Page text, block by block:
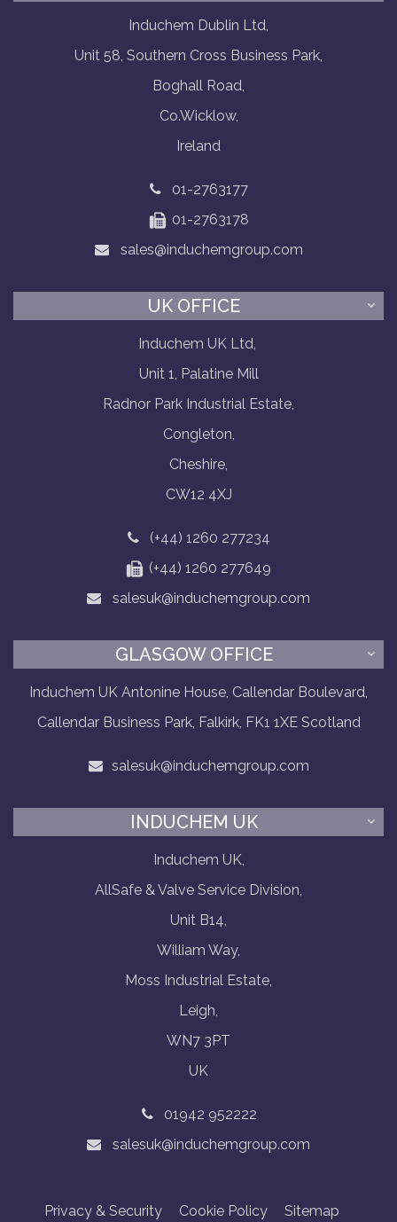
Induchem Dublin Ltd,
Unit 58, Southern Cross Business Park,
Boghall Road,
Co.Wicklow,
Ireland
01-2763177
01-2763178
sales@induchemgroup.com
UK OFFICE
Induchem UK Ltd,
Unit 1, Palatine Mill
Radnor Park Industrial Estate,
Congleton,
Cheshire,
CW12 4XJ
(+44) 1260 277234
(+44) 1260 277649
salesuk@induchemgroup.com
GLASGOW OFFICE
Induchem UK Antonine House, Callendar Boulevard,
Callendar Business Park, Falkirk, FK1 1XE Scotland
salesuk@induchemgroup.com
INDUCHEM UK
Induchem UK,
AllSafe & Valve Service Division,
Unit B14,
William Way,
Moss Industrial Estate,
Leigh,
WN7 3PT
UK
01942 952222
salesuk@induchemgroup.com
Privacy & Security Cookie Policy Sitemap